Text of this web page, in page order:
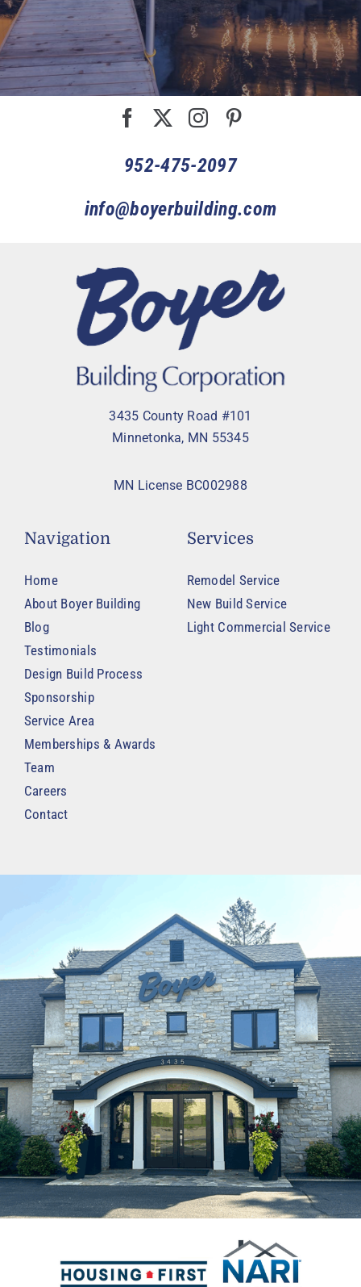
952-475-2097
info@boyerbuilding.com
3435 County Road #101
Minnetonka, MN 55345
MN License BC002988
Navigation
Home
About Boyer Building
Blog
Testimonials
Design Build Process
Sponsorship
Service Area
Memberships & Awards
Team
Careers
Contact
Services
Remodel Service
New Build Service
Light Commercial Service